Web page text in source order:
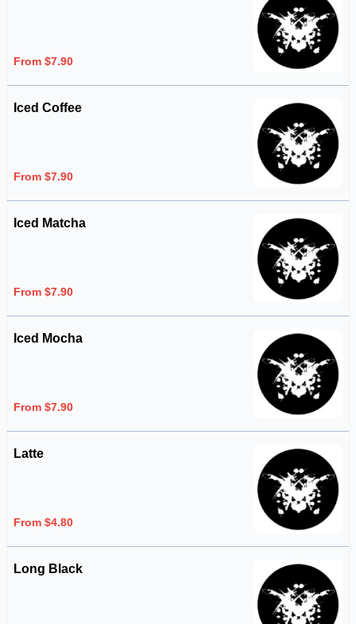
From $7.90
Iced Coffee
From $7.90
Iced Matcha
From $7.90
Iced Mocha
From $7.90
Latte
From $4.80
Long Black